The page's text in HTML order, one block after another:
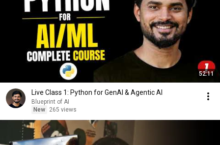
52:11
Live Class 1: Python for GenAI & Agentic AI
Blueprint of AI
New
265 views